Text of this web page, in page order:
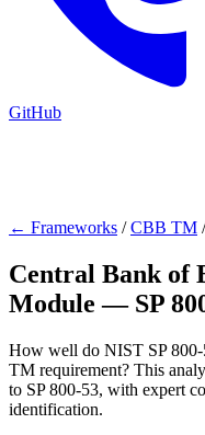
GitHub
← Frameworks / CBB TM /
Central Bank of
Module — SP
How well do NIST SP 800-
TM requirement? This
to SP 800-53, with expert
identification.